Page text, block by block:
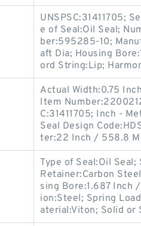
UNSPSC:31411705;
e of Seal:Oil Seal;
ber:595285-10;
aft Dia; Housing
ord String:Lip;
Actual Width:0.75
Item
C:31411705; Inch -
Seal Design
ter:22 Inch / 558.8
Type of Seal:Oil Seal;
Retainer:Carbon
sing Bore:1.687 Inch
ion:Steel; Spring
aterial:Viton; Solid or